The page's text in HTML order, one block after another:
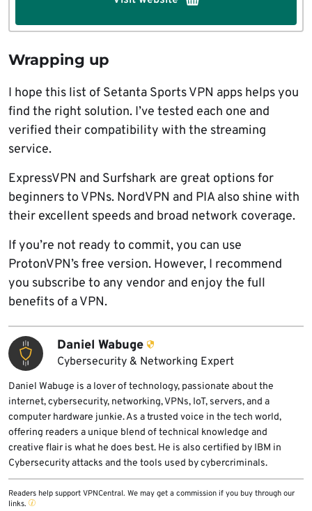
Wrapping up
I hope this list of Setanta Sports VPN apps helps you
find the right solution. I’ve tested each one and
verified their compatibility with the streaming
service.
ExpressVPN and Surfshark are great options for
beginners to VPNs. NordVPN and PIA also shine with
their excellent speeds and broad network coverage.
If you’re not ready to commit, you can use
ProtonVPN’s free version. However, I recommend
you subscribe to any vendor and enjoy the full
benefits of a VPN.
Daniel Wabuge
Cybersecurity & Networking Expert
Daniel Wabuge is a lover of technology, passionate about the
internet, cybersecurity, networking, VPNs, IoT, servers, and a
computer hardware junkie. As a trusted voice in the tech world,
offering readers a unique blend of technical knowledge and
creative flair is what he does best. He is also certified by IBM in
Cybersecurity attacks and the tools used by cybercriminals.
Readers help support VPNCentral. We may get a commission if you buy through our
links.